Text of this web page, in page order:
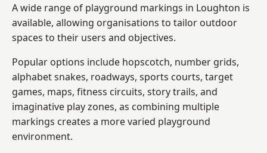
A wide range of playground markings in Loughton is
available, allowing organisations to tailor outdoor
spaces to their users and objectives.
Popular options include hopscotch, number grids,
alphabet snakes, roadways, sports courts, target
games, maps, fitness circuits, story trails, and
imaginative play zones, as combining multiple
markings creates a more varied playground
environment.